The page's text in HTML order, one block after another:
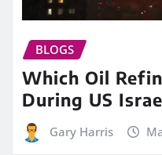
BLOGS
Which Oil
During US
Gary Harris